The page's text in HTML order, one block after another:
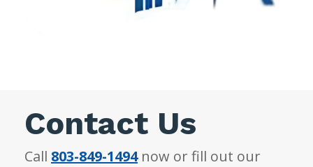
Contact Us
Call 803-849-1494now or fill out our